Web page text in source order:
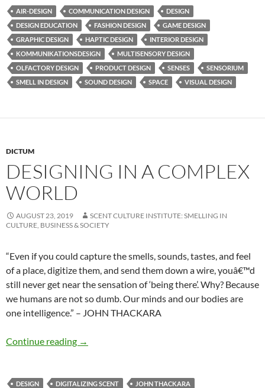
AIR-DESIGN COMMUNICATION DESIGN
DESIGN
DESIGN EDUCATION
FASHION DESIGN
GAME DESIGN
GRAPHIC DESIGN
HAPTIC DESIGN
INTERIOR DESIGN
KOMMUNIKATIONSDESIGN
MULTISENSORY DESIGN
OLFACTORY DESIGN
PRODUCT DESIGN SENSES
SENSORIUM
SMELL IN DESIGN
SOUND DESIGN SPACE VISUAL DESIGN
DICTUM
DESIGNING IN A COMPLEX
WORLD
AUGUST 23, 2019
SCENT CULTURE INSTITUTE: SMELLING IN
CULTURE, BUSINESS & SOCIETY
“Even if you could capture the smells, sounds, tastes, and feel
of a place, digitize them, and send them down a wire, youâ€™d
still never get near the sensation of ‘being there’. Why? Because
we humans are not so dumb. Our minds and our bodies are
one intelligence.” – JOHN THACKARA
Continue reading Designing in a complex world
→
DESIGN DIGITALIZING SCENT
JOHN THACKARA